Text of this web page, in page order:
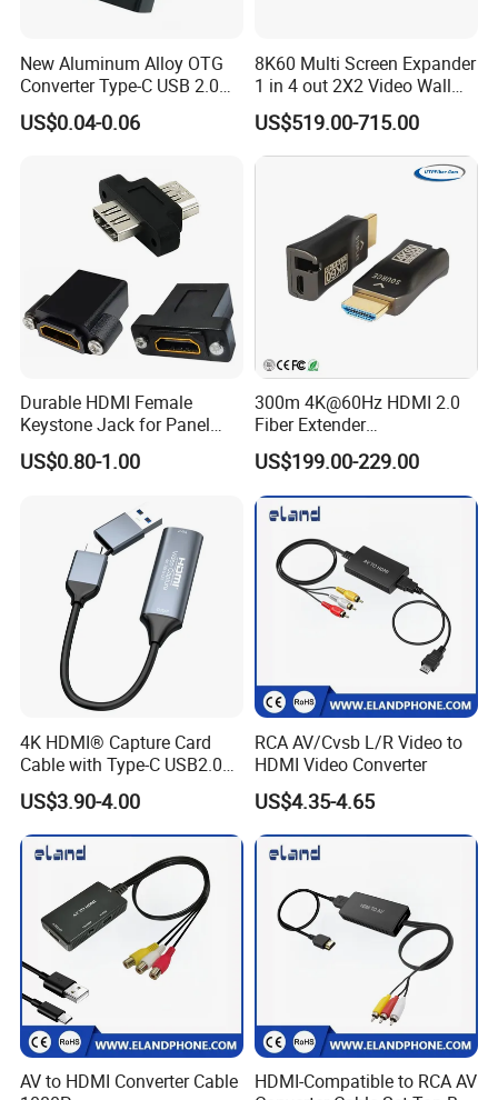
Company Profile
New Aluminum Alloy OTG
Converter Type-C USB 2.0
Adapter Mobile Phones
Connecting USB Flash
US$0.04-0.06
8K60 Multi Screen Expander
1 in 4 out 2X2 Video Wall
Controller
US$519.00-715.00
Durable HDMI Female
Keystone Jack for Panel
Mounting Solutions
US$0.80-1.00
300m 4K@60Hz HDMI 2.0
Fiber Extender
Uncompressed 18gbps with
LC Fiber, 4K HDMI Extender
Over Multi-Mode LC Fiber
Optic Cable Transmitter and
Receiver Kit
US$199.00-229.00
4K HDMI® Capture Card
Cable with Type-C USB2.0
Connector
US$3.90-4.00
RCA AV/Cvsb L/R Video to
HDMI Video Converter
US$4.35-4.65
AV to HDMI Converter Cable
HDMI-Compatible to RCA AV